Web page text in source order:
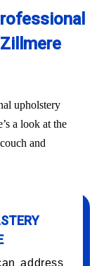
upholstery
a look at the
and
address